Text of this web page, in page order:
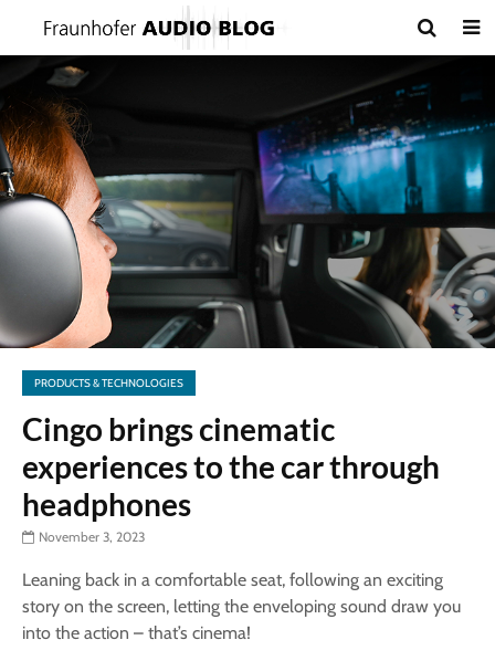
PRODUCTS & TECHNOLOGIES
Cingo brings cinematic
experiences to the car through
headphones
November 3, 2023
Leaning back in a comfortable seat, following an exciting
story on the screen, letting the enveloping sound draw you
into the action – that’s cinema!